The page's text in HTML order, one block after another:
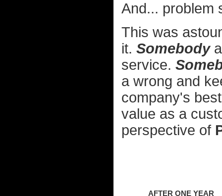
And... problem
This was
it. Somebody
service.
a wrong and
company's
value as a
perspective of
AFTER ONE YEAR